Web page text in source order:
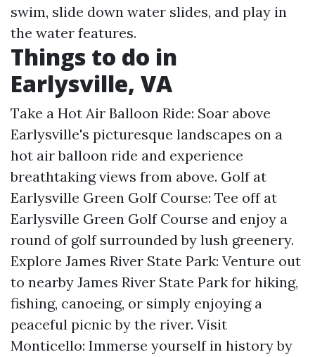
swim, slide down water slides, and play in
the water features.
Things to do in
Earlysville, VA
Take a Hot Air Balloon Ride: Soar above
Earlysville's picturesque landscapes on a
hot air balloon ride and experience
breathtaking views from above. Golf at
Earlysville Green Golf Course: Tee off at
Earlysville Green Golf Course and enjoy a
round of golf surrounded by lush greenery.
Explore James River State Park: Venture out
to nearby James River State Park for hiking,
fishing, canoeing, or simply enjoying a
peaceful picnic by the river. Visit
Monticello: Immerse yourself in history by